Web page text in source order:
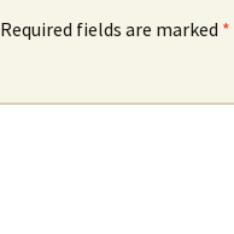
Required fields are marked *